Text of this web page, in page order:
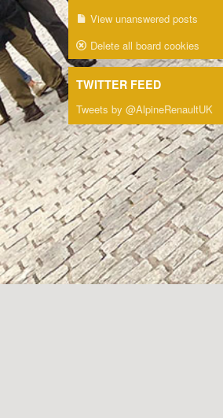
View unanswered posts
Delete all board cookies
TWITTER FEED
Tweets by @AlpineRenaultUK